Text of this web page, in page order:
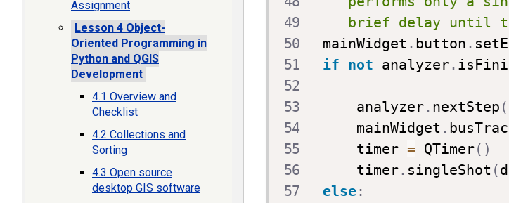
brief delay until
mainWidget . button .
if not analyzer.
    analyzer
. nextStep (
    mainWidget
.
    timer
= QTimer( )
    timer
. singleShot (
else:
Assignment
Lesson 4 Object-
Oriented Programming in
Python and QGIS
Development
4.1 Overview and
Checklist
4.2 Collections and
Sorting
4.3 Open source
desktop GIS software